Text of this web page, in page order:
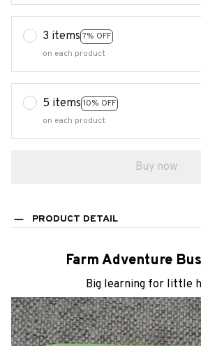
5 items10% OFF
on each product
Big learning for little